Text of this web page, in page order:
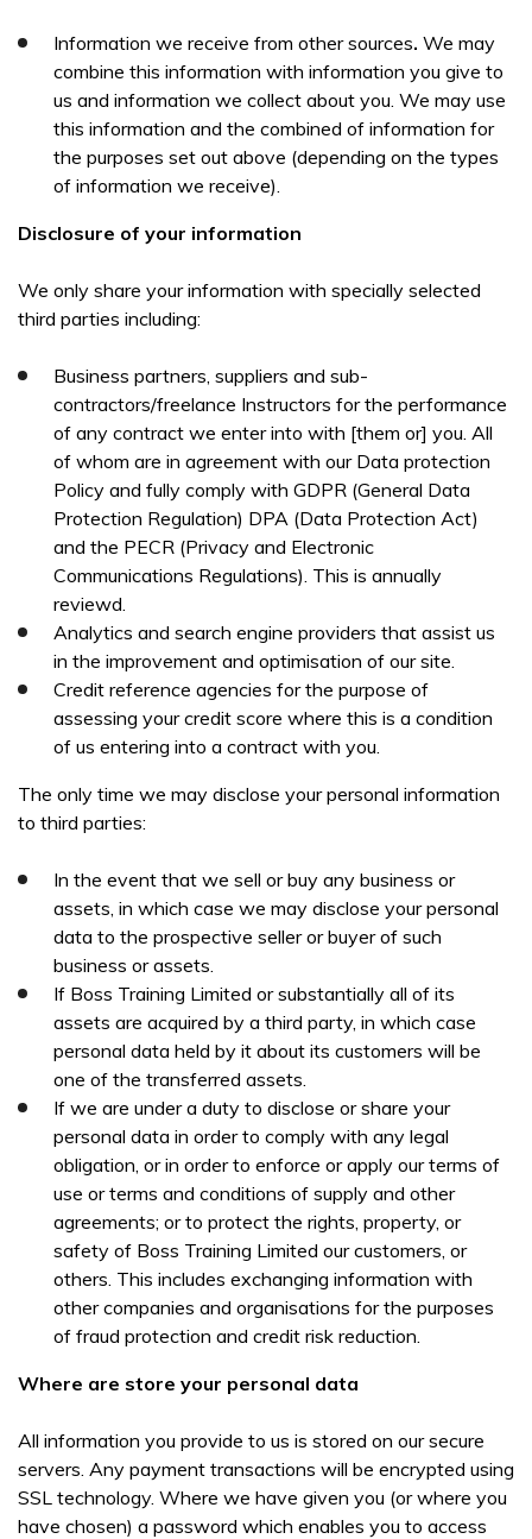
Information we receive from other sources.We may
combine this information with information you give to
us and information we collect about you. We may use
this information and the combined of information for
the purposes set out above (depending on the types
of information we receive).
Disclosure of your information
We only share your information with specially selected
third parties including:
Business partners, suppliers and sub-
contractors/freelance Instructors for the performance
of any contract we enter into with [them or] you. All
of whom are in agreement with our Data protection
Policy and fully comply with GDPR (General Data
Protection Regulation) DPA (Data Protection Act)
and the PECR (Privacy and Electronic
Communications Regulations). This is annually
reviewd.
Analytics and search engine providers that assist us
in the improvement and optimisation of our site.
Credit reference agencies for the purpose of
assessing your credit score where this is a condition
of us entering into a contract with you.
The only time we may disclose your personal information
to third parties:
In the event that we sell or buy any business or
assets, in which case we may disclose your personal
data to the prospective seller or buyer of such
business or assets.
If Boss Training Limited or substantially all of its
assets are acquired by a third party, in which case
personal data held by it about its customers will be
one of the transferred assets.
If we are under a duty to disclose or share your
personal data in order to comply with any legal
obligation, or in order to enforce or apply our terms of
use or terms and conditions of supply and other
agreements; or to protect the rights, property, or
safety of Boss Training Limited our customers, or
others. This includes exchanging information with
other companies and organisations for the purposes
of fraud protection and credit risk reduction.
Where are store your personal data
All information you provide to us is stored on our secure
servers. Any payment transactions will be encrypted using
SSL technology. Where we have given you (or where you
have chosen) a password which enables you to access